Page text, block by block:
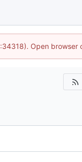
Open browser